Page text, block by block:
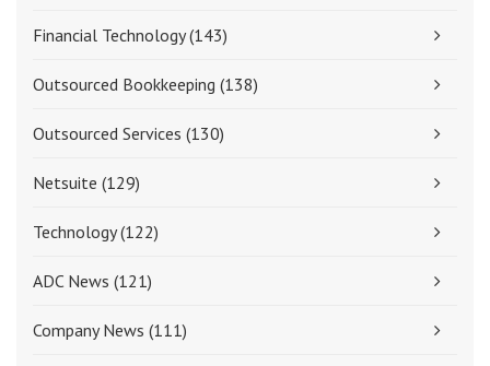
Financial Technology(143)
Outsourced Bookkeeping (138)
Outsourced Services (130)
Netsuite (129)
Technology(122)
ADC News (121)
Company News (111)